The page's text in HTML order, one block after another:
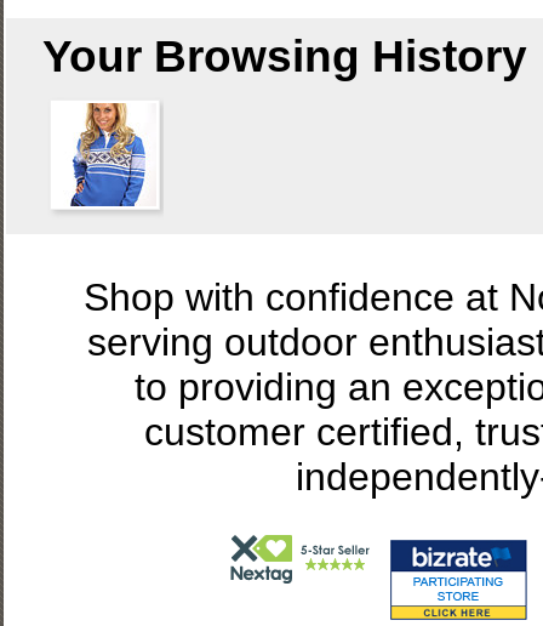
Your Browsing History
Shop with confidence at
serving outdoor
to providing an
customer certified,